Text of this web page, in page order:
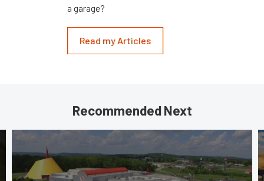
a garage?
Read my Articles
Recommended Next